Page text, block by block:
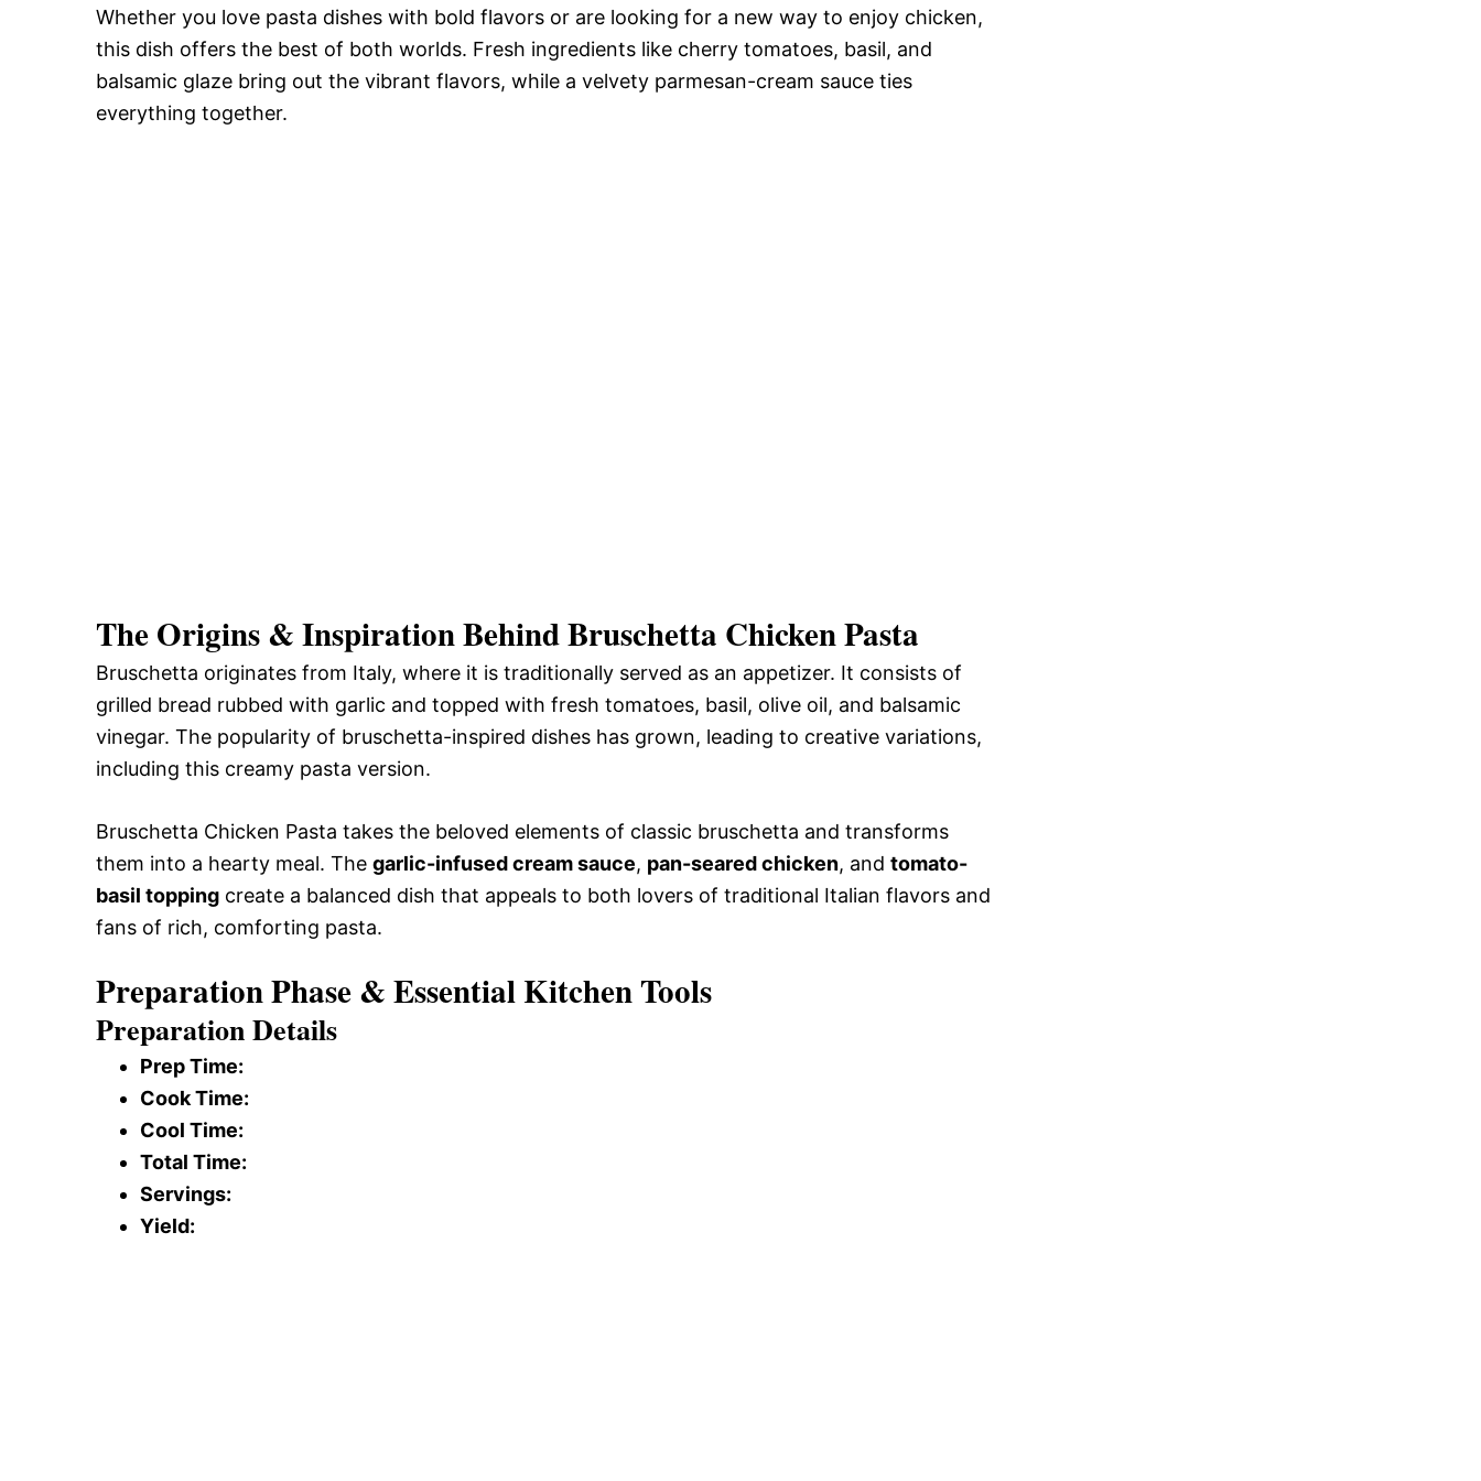
o
Whether you love pasta dishes with bold flavors or are looking for a new way to enjoy chicken,
this dish offers the best of both worlds. Fresh ingredients like cherry tomatoes, basil, and
balsamic glaze bring out the vibrant flavors, while a velvety parmesan-cream sauce ties
everything together.
The Origins & Inspiration Behind Bruschetta Chicken Pasta
Bruschetta originates from Italy, where it is traditionally served as an appetizer. It consists of
grilled bread rubbed with garlic and topped with fresh tomatoes, basil, olive oil, and balsamic
vinegar. The popularity of bruschetta-inspired dishes has grown, leading to creative variations,
including this creamy pasta version.
Bruschetta Chicken Pasta takes the beloved elements of classic bruschetta and transforms
them into a hearty meal. The garlic-infused cream sauce, pan-seared chicken, and tomato-
basil topping create a balanced dish that appeals to both lovers of traditional Italian flavors and
fans of rich, comforting pasta.
Preparation Phase & Essential Kitchen Tools
Preparation Details
Prep Time:
Cook Time:
Cool Time:
Total Time:
Servings:
Yield: